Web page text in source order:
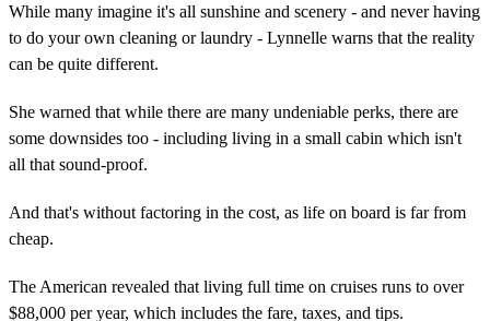
While many imagine it's all sunshine and scenery - and never having
to do your own cleaning or laundry - Lynnelle warns that the reality
can be quite different.
She warned that while there are many undeniable perks, there are
some downsides too - including living in a small cabin which isn't
all that sound-proof.
And that's without factoring in the cost, as life on board is far from
cheap.
The American revealed that living full time on cruises runs to over
$88,000 per year, which includes the fare, taxes, and tips.